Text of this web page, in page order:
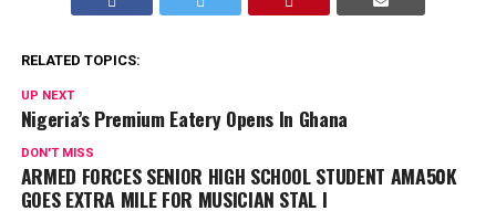
RELATED TOPICS:
UP NEXT
Nigeria’s Premium Eatery Opens In Ghana
DON'T MISS
ARMED FORCES SENIOR HIGH SCHOOL STUDENT AMA50K
GOES EXTRA MILE FOR MUSICIAN STAL I